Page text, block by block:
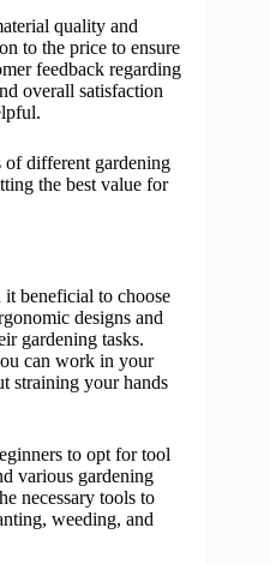
quality and
to the price to ensure
feedback regarding
overall satisfaction
of different gardening
the best value for
beneficial to choose
designs and
gardening tasks.
can work in your
straining your hands
to opt for tool
various gardening
necessary tools to
weeding, and